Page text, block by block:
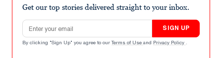
minute,
seconds
Get our top stories delivered straight to your inbox.
Email address
SIGN UP
By clicking "Sign Up" you agree to our Terms of Use and Privacy Policy .